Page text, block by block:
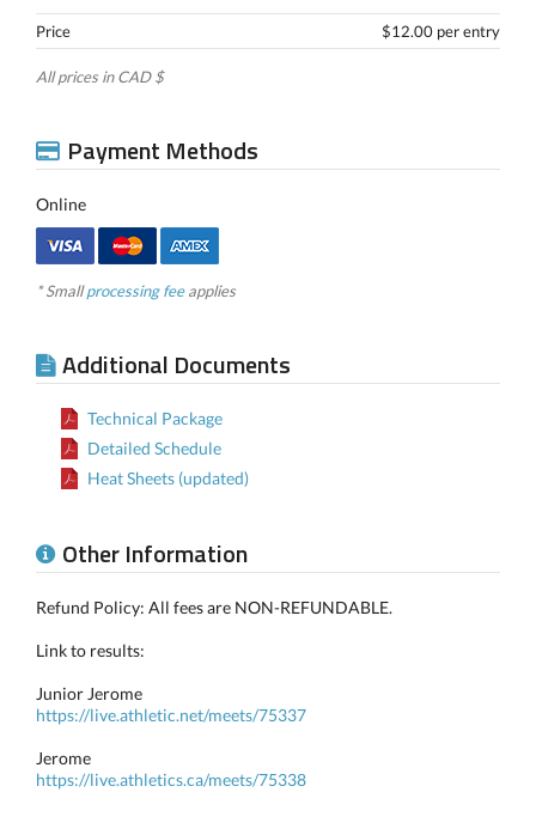
Price $12.00 per entry
All prices in CAD $
Payment Methods
Online
* Smallprocessing feeapplies
Additional Documents
Technical Package
Detailed Schedule
Heat Sheets (updated)
Other Information
Refund Policy: All fees are NON-REFUNDABLE.
Link to results:
Junior Jerome
https://live.athletic.net/meets/75337
Jerome
https://live.athletics.ca/meets/75338